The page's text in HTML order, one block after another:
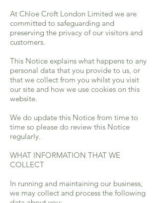
At Chloe Croft London Limited we are
committed to safeguarding and
preserving the privacy of our visitors and
customers.
This Notice explains what happens to any
personal data that you provide to us, or
that we collect from you whilst you visit
our site and how we use cookies on this
website.
We do update this Notice from time to
time so please do review this Notice
regularly.
WHAT INFORMATION THAT WE
COLLECT
In running and maintaining our business,
we may collect and process the following